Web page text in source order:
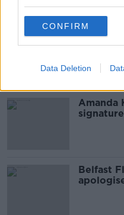
CONFIRM
Data Deletion
AN GARDA SÍOCHÁNA
COUNTY MAYO
Most
Amanda
Belfast